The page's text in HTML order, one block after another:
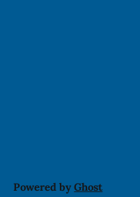
Powered byGhost